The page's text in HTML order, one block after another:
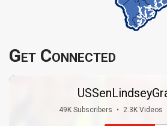
Get Connected
49K Subscribers • 2.3K Videos